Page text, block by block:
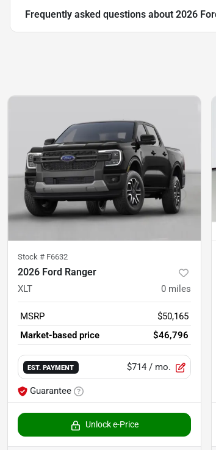
Frequently asked questions about 2026
Stock # F6632
2026 Ford Ranger
XLT 0 miles
MSRP
$50,165
Market-based price
$46,796
EST. PAYMENT $714 / mo.
Guarantee
Unlock e-Price